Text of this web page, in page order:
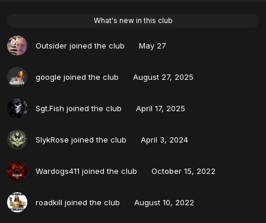
What's new in this club
Outsider joined the club May 27
google joined the club August 27, 2025
Sgt.Fish joined the club April 17, 2025
SlykRose joined the club April 3, 2024
Wardogs411 joined the club October 15, 2022
roadkill joined the club August 10, 2022